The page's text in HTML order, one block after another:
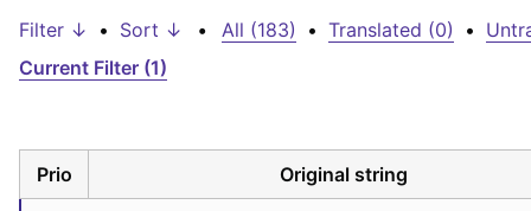
Filter ↓ • Sort ↓ • All (183) • Translated (0) •
Current Filter (1)
Prio Original string